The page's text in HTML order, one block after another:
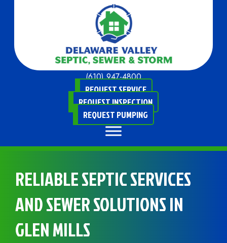
(610) 947-4800
REQUEST SERVICE
REQUEST INSPECTION
REQUEST PUMPING
RELIABLE SEPTIC SERVICES
AND SEWER SOLUTIONS IN
GLEN MILLS